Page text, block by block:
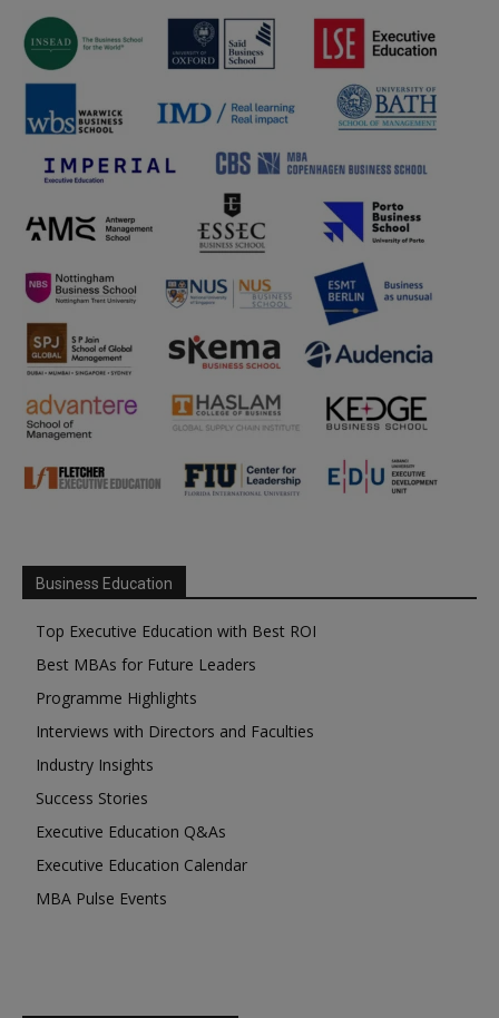
Business Education
Top Executive Education with Best ROI
Best MBAs for Future Leaders
Programme Highlights
Interviews with Directors and Faculties
Industry Insights
Success Stories
Executive Education Q&As
Executive Education Calendar
MBA Pulse Events